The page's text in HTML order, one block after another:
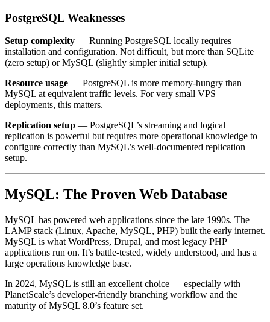
PostgreSQL Weaknesses
Setup complexity — Running PostgreSQL locally requires
installation and configuration. Not difficult, but more than SQLite
(zero setup) or MySQL (slightly simpler initial setup).
Resource usage — PostgreSQL is more memory-hungry than
MySQL at equivalent traffic levels. For very small VPS
deployments, this matters.
Replication setup — PostgreSQL’s streaming and logical
replication is powerful but requires more operational knowledge to
configure correctly than MySQL’s well-documented replication
setup.
MySQL: The Proven Web Database
MySQL has powered web applications since the late 1990s. The
LAMP stack (Linux, Apache, MySQL, PHP) built the early internet.
MySQL is what WordPress, Drupal, and most legacy PHP
applications run on. It’s battle-tested, widely understood, and has a
large operations knowledge base.
In 2024, MySQL is still an excellent choice — especially with
PlanetScale’s developer-friendly branching workflow and the
maturity of MySQL 8.0’s feature set.